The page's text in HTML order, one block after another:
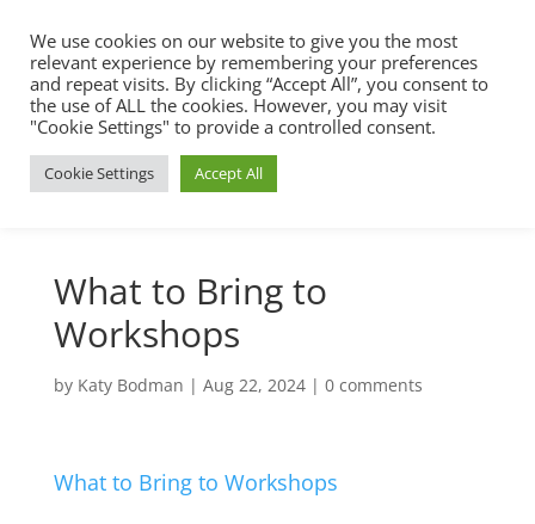
What to Bring to
Workshops
by Katy Bodman | Aug 22, 2024| 0 comments
What to Bring to Workshops
We use cookies on our website to give you the most
relevant experience by remembering your preferences
and repeat visits. By clicking “Accept All”, you consent to
the use of ALL the cookies. However, you may visit
"Cookie Settings" to provide a controlled consent.
Cookie Settings Accept All